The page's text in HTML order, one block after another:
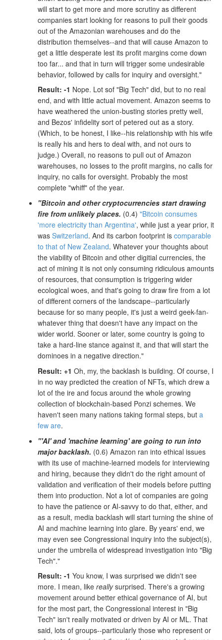
will start to get more and more scrutiny as different
companies start looking for reasons to pull their goods
out of the Amazonian warehouses and do the
distribution themselves--and that will cause Amazon to
get a little desperate lest its profit margins come down
too far... and that in turn will trigger some undesirable
behavior, followed by calls for inquiry and oversight."
Result: -1 Nope. Lot sof "Big Tech" did, but to no real
end, and with little actual movement. Amazon seems to
have weathered the union-busting stories pretty well,
and Bezos' infidelity sort of petered out as a story.
(Which, to be honest, I like--his relationship with his wife
is really his and hers to deal with, and not ours to
judge.) Overall, no reasons to pull out of Amazon
warehouses, no losses to the profit margins, no calls for
inquiry, no calls for oversight. Probably the most
complete "whiff" of the year.
"Bitcoin and other cryptocurrencies start drawing
fire from unlikely places. (0.4) "Bitcoin consumes
'more electricity than Argentina', while just a year prior, it
was Switzerland. And its carbon footprint is comparable
to that of New Zealand. Whatever your thoughts about
the viability of Bitcoin and other digitial currencies, the
act of mining it is not only consuming ridiculous amounts
of resources, that consumption is triggering wider
ecological woes, and that's going to draw fire from a lot
of different corners of the landscape--particularly
because for so many people, it's just a weird geek-fan-
whatever thing that doesn't have any impact on the
wider world. Sooner or later, some country is going to
take a hard-line stance against it, and that will start the
dominoes in a negative direction."
Result: +1 Oh, my, the backlash is building. Of course, I
in no way predicted the creation of NFTs, which drew a
lot of the ire and focus around the whole growing
collection of blockchain-based Ponzi schemes. We
haven't seen many nations taking formal steps, but a
few are.
"'AI' and 'machine learning' are going to run into
major backlash. (0.6) Amazon ran into ethical issues
with its use of machine-learned models for interviewing
and hiring, because they didn't do the right amount of
validation and verification of their models before putting
them into production. Not a lot of companies are going
to have the patience or AI-savvy to do that, either, and
as a result, media backlash will start turning the shine of
AI and machine learning into glare. By years' end, we
may even see Congressional inquiry into the subject(s),
under the umbrella of widespread investigation into "Big
Tech"."
Result: -1 You know, I was surprised we didn't see
more. I mean, like reallysurprised. There's a growing
movement around better ethical governance of AI, but
for the most part, the Congressional interest in "Big
Tech" isn't really motivated or driven by AI or ML. That
said, lots of groups--particularly those who represent or